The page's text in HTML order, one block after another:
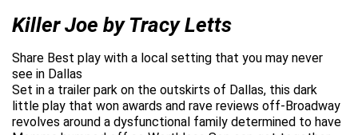
Killer Joe by Tracy Letts
Share Best play with a local setting that you may never
see in Dallas
Set in a trailer park on the outskirts of Dallas, this dark
little play that won awards and rave reviews off-Broadway
revolves around a dysfunctional family determined to have